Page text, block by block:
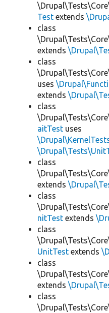
Test extends
class
extends
class
uses
extends
class
aitTest uses
class
extends
class
nitTest extends
class
UnitTest extends
class
extends
class